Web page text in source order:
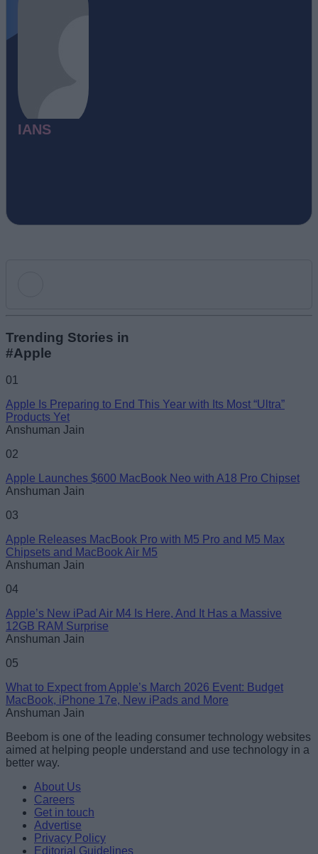
IANS
Email ID
Trending Stories in
#Apple
01
Apple Is Preparing to End This Year with Its Most “Ultra”
Products Yet
Anshuman Jain
02
Apple Launches $600 MacBook Neo with A18 Pro Chipset
Anshuman Jain
03
Apple Releases MacBook Pro with M5 Pro and M5 Max
Chipsets and MacBook Air M5
Anshuman Jain
04
Apple’s New iPad Air M4 Is Here, And It Has a Massive
12GB RAM Surprise
Anshuman Jain
05
What to Expect from Apple’s March 2026 Event: Budget
MacBook, iPhone 17e, New iPads and More
Anshuman Jain
Beebom is one of the leading consumer technology websites
aimed at helping people understand and use technology in a
better way.
About Us
Careers
Get in touch
Advertise
Privacy Policy
Editorial Guidelines